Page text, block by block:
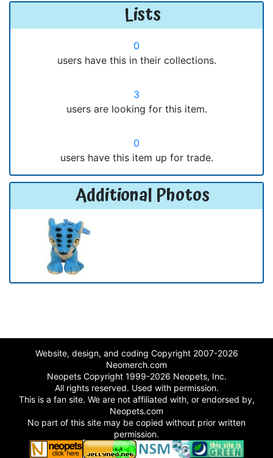
Lists
0
users have this in their collections.
3
users are looking for this item.
0
users have this item up for trade.
Additional Photos
Website, design, and coding Copyright 2007-2026
Neomerch.com
Neopets Copyright 1999-2026 Neopets, Inc.
All rights reserved. Used with permission.
This is a fan site. We are not affiliated with, or endorsed by,
Neopets.com
No part of this site may be copied without prior written
permission.